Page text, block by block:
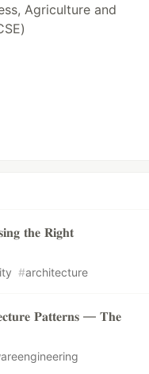
Agriculture and
𝐭𝐡𝐞 𝐑𝐢𝐠𝐡𝐭
#architecture
𝐏𝐚𝐭𝐭𝐞𝐫𝐧𝐬 — 𝐓𝐡𝐞